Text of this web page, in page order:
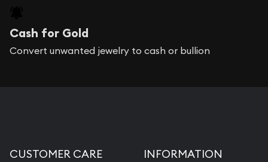
Cash for Gold
Convert unwanted jewelry to cash or bullion
CUSTOMER CARE INFORMATION